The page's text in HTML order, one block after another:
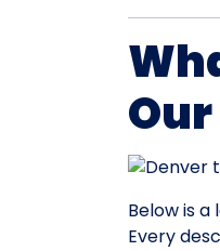
Below is a
Every